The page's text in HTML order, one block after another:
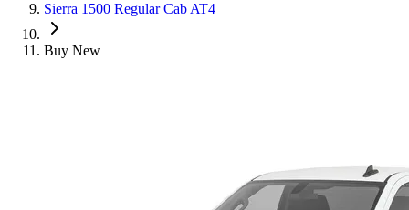
Sierra 1500 Regular Cab AT4
Buy New